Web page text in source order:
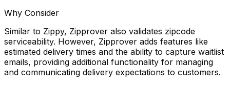
Why Consider
Similar to Zippy, Zipprover also validates zipcode
serviceability. However, Zipprover adds features like
estimated delivery times and the ability to capture waitlist
emails, providing additional functionality for managing
and communicating delivery expectations to customers.